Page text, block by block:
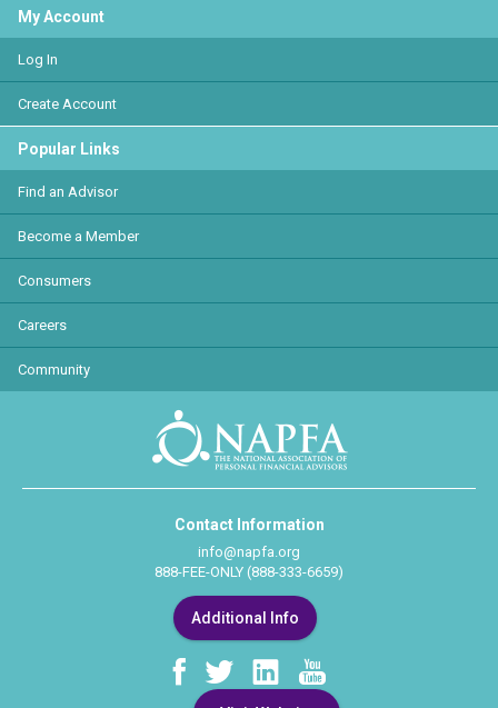
My Account
Log In
Create Account
Popular Links
Find an Advisor
Become a Member
Consumers
Careers
Community
Contact Information
info@napfa.org
888-FEE-ONLY (888-333-6659)
Additional Info